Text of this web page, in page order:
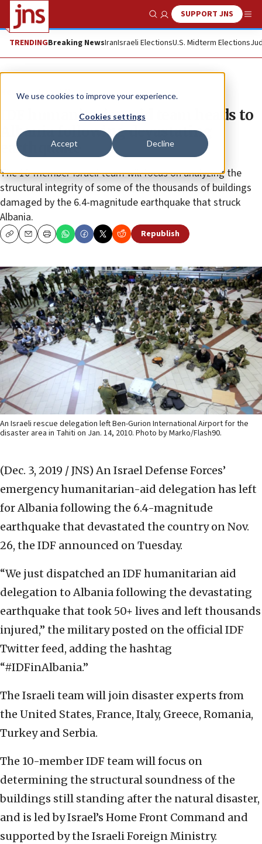
We use cookies to improve your experience.
Cookies settings
Accept Decline
Show SearchSUPPORT JNS
TRENDINGBreaking NewsIranIsraeli ElectionsU.S. Midterm Elections
News Israel News
IDF humanitarian-aid team heads to
Albania following devastating
earthquake
The 10-member Israeli team will focus on analyzing the
structural integrity of some of the thousands of buildings
damaged by the 6.4-magnitude earthquake that struck
Albania.
CopyEmailPrint Republish
An Israeli rescue delegation left Ben-Gurion International Airport for the
disaster area in Tahiti on Jan. 14, 2010. Photo by Marko/Flash90.
(Dec. 3, 2019 / JNS) An Israel Defense Forces’
emergency humanitarian-aid delegation has left
for Albania following the 6.4-magnitude
earthquake that devastated the country on Nov.
26, the IDF announced on Tuesday.
“We just dispatched an IDF humanitarian aid
delegation to Albania following the devastating
earthquake that took 50+ lives and left thousands
injured,” the military posted on the official IDF
Twitter feed, adding the hashtag
“#IDFinAlbania.”
The Israeli team will join disaster experts from
the United States, France, Italy, Greece, Romania,
Turkey and Serbia.
The 10-member IDF team will focus on
determining the structural soundness of the
buildings still standing after the natural disaster,
and is led by Israel’s Home Front Command and
supported by the Israeli Foreign Ministry.